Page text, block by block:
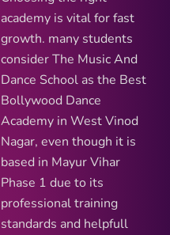
academy is vital for fast
growth. many students
consider The Music And
Dance School as the Best
Bollywood Dance
Academy in West Vinod
Nagar, even though it is
based in Mayur Vihar
Phase 1 due to its
professional training
standards and helpfull